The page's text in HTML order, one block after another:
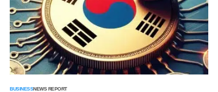
BUSINESSNEWS REPORT